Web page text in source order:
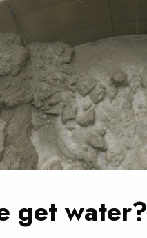
get water?